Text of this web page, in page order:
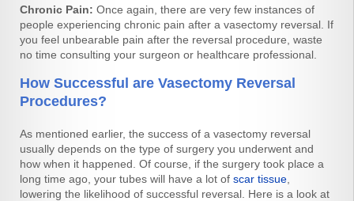
Chronic Pain: Once again, there are very few instances of
people experiencing chronic pain after a vasectomy reversal. If
you feel unbearable pain after the reversal procedure, waste
no time consulting your surgeon or healthcare professional.
How Successful are Vasectomy Reversal
Procedures?
As mentioned earlier, the success of a vasectomy reversal
usually depends on the type of surgery you underwent and
how when it happened. Of course, if the surgery took place a
long time ago, your tubes will have a lot of scar tissue
lowering the likelihood of successful reversal. Here is a look at